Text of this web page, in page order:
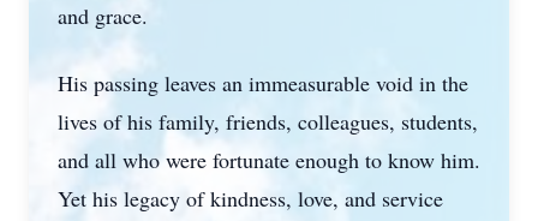
and grace.
His passing leaves an immeasurable void in the
lives of his family, friends, colleagues, students,
and all who were fortunate enough to know him.
Yet his legacy of kindness, love, and service